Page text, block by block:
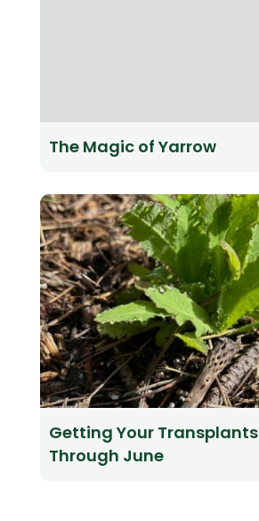
The Magic of Yarrow
Getting Your Transplants
Through June